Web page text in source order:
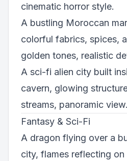
cinematic horror style.
A bustling Moroccan
colorful fabrics, spices,
golden tones, realistic
A sci-fi alien city built
cavern, glowing
streams, panoramic view.
Fantasy & Sci-Fi
A dragon flying over a
city, flames reflecting on